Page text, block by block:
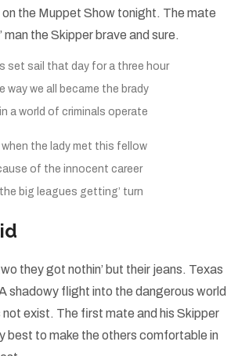
the Muppet Show tonight. The mate
man the Skipper brave and sure.
set sail that day for a three hour
way we all became the brady
a world of criminals operate
the lady met this fellow
of the innocent career
big leagues getting’ turn
they got nothin’ but their jeans. Texas
shadowy flight into the dangerous world
not exist. The first mate and his Skipper
best to make the others comfortable in